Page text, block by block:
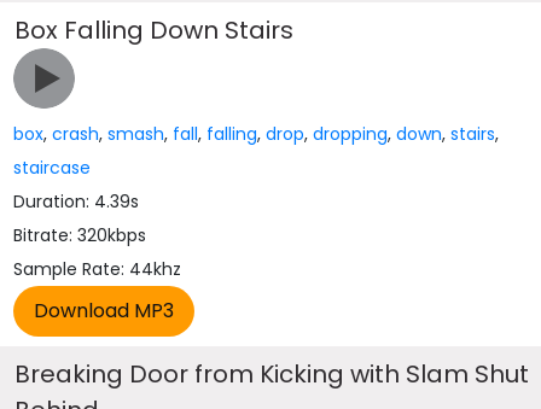
Box Falling Down Stairs
box,crash,smash, fall, falling,drop,dropping,down,stairs,
staircase
Duration: 4.39s
Bitrate: 320kbps
Sample Rate: 44khz
Breaking Door from Kicking with Slam Shut